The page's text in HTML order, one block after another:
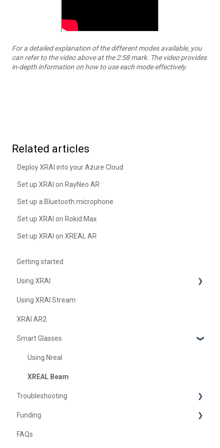
For a detailed explanation of the different modes available, you
can refer to the video above at the 2:58 mark. The video provides
in-depth information on how to use each mode effectively.
Related articles
Deploy XRAI into your Azure Cloud
Set up XRAI on RayNeo AR
Set up a Bluetooth microphone
Set up XRAI on Rokid Max
Set up XRAI on XREAL AR
Getting started
Using XRAI
AI Assistant
Languages & Translation
Augmented Reality (AR)
Transcription & Conversations
Using XRAI Stream
XRAI AR2
Smart Glasses
Using Nreal
XREAL Beam
Troubleshooting
Troubleshooting XRAI Glass
Samsung
Funding
United Kingdom
FAQs